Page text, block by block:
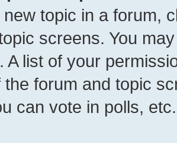
new topic in a forum,
screens. You
A list of your
the forum and topic
can vote in polls, etc.